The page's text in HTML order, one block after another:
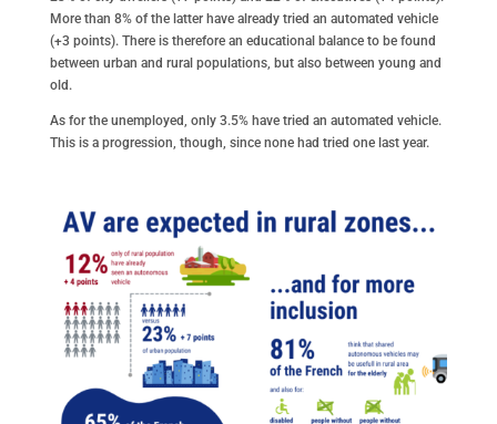
More than 8% of the latter have already tried an automated vehicle
(+3 points). There is therefore an educational balance to be found
between urban and rural populations, but also between young and
old.
As for the unemployed, only 3.5% have tried an automated vehicle.
This is a progression, though, since none had tried one last year.